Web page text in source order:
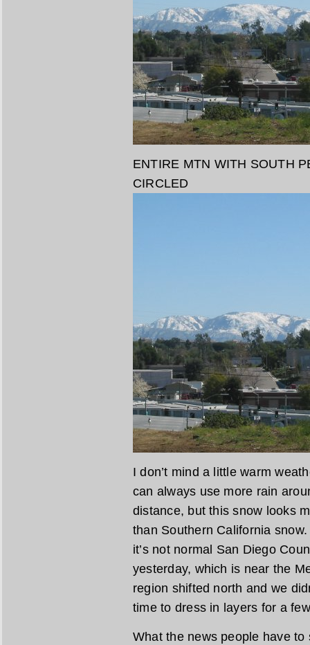
ENTIRE MTN WITH SOUTH
CIRCLED
I don’t mind a little warm
can always use more rain
distance, but this snow looks
than Southern California
it’s not normal San Diego
yesterday, which is near the
region shifted north and we
time to dress in layers for a
What the news people have to